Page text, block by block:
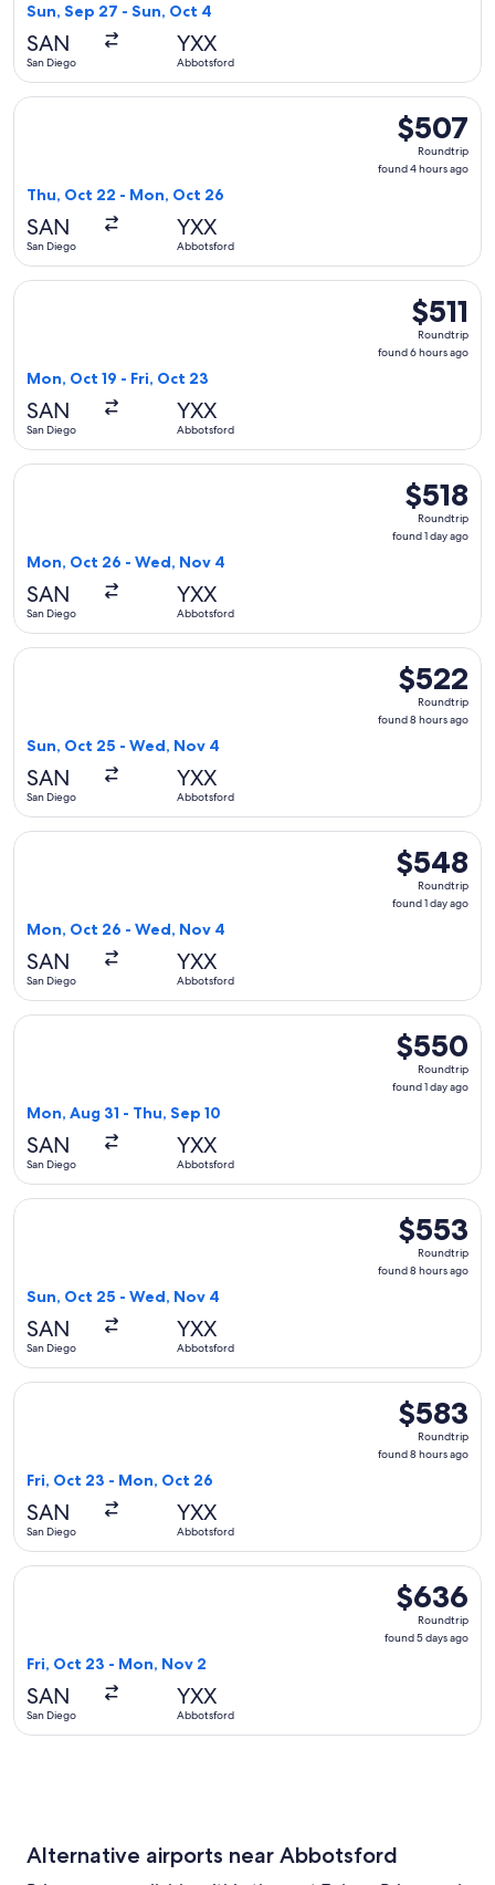
Sun, Sep 27 - Sun, Oct 4
SAN
San Diego
YXX
Abbotsford
$507
Roundtrip,
found
$507
Roundtrip
found 4 hours ago
Thu, Oct 22 - Mon, Oct 26
SAN
San Diego
YXX
Abbotsford
Select WestJet flight, departing Thu, Oct 22 from San
$511
Roundtrip,
found
$511
Roundtrip
found 6 hours ago
Mon, Oct 19 - Fri, Oct 23
SAN
San Diego
YXX
Abbotsford
Select WestJet flight, departing Mon, Oct 19 from San
$518
Roundtrip,
found
$518
Roundtrip
found 1 day ago
Mon, Oct 26 - Wed, Nov 4
SAN
San Diego
YXX
Abbotsford
Select WestJet flight, departing Mon, Oct 26 from San
$522
Roundtrip,
found
$522
Roundtrip
found 8 hours ago
Sun, Oct 25 - Wed, Nov 4
SAN
San Diego
YXX
Abbotsford
Select WestJet flight, departing Sun, Oct 25 from San
$548
Roundtrip,
found
$548
Roundtrip
found 1 day ago
Mon, Oct 26 - Wed, Nov 4
SAN
San Diego
YXX
Abbotsford
Select WestJet flight, departing Mon, Oct 26 from San
$550
Roundtrip,
found
$550
Roundtrip
found 1 day ago
Mon, Aug 31 - Thu, Sep 10
SAN
San Diego
YXX
Abbotsford
Select WestJet flight, departing Mon, Aug 31 from San
$553
Roundtrip,
found
$553
Roundtrip
found 8 hours ago
Sun, Oct 25 - Wed, Nov 4
SAN
San Diego
YXX
Abbotsford
Select WestJet flight, departing Sun, Oct 25 from San
$583
Roundtrip,
found
$583
Roundtrip
found 8 hours ago
Fri, Oct 23 - Mon, Oct 26
SAN
San Diego
YXX
Abbotsford
Select Delta flight, departing Fri, Oct 23 from San Diego
$636
Roundtrip,
found
$636
Roundtrip
found 5 days ago
Fri, Oct 23 - Mon, Nov 2
SAN
San Diego
YXX
Abbotsford
Select Alaska Airlines flight, departing Fri, Oct 23 from
Alternative airports near Abbotsford